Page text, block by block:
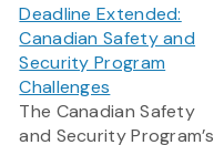
Deadline Extended:
Canadian Safety and
Security Program
Challenges
The Canadian Safety
and Security Program’s